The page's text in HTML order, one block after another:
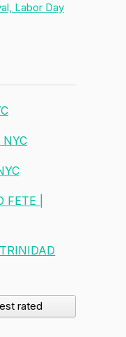
Labor Day
NYC
FETE |
rated